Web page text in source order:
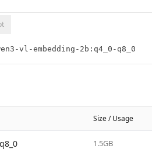
vl-embedding-2b:q4_0-q8_0
Size / Usage
1.5GB